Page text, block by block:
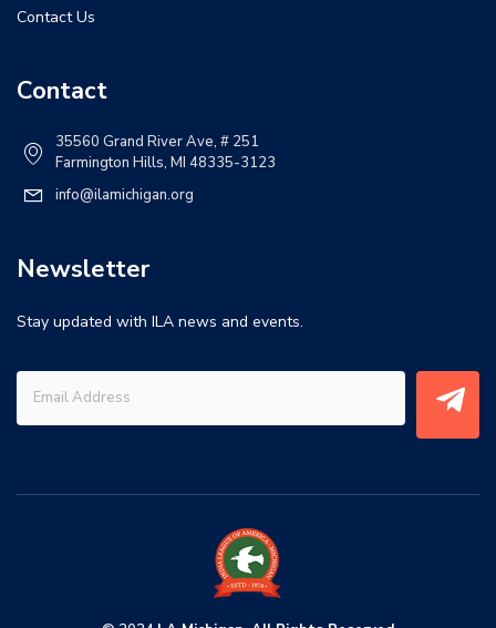
Contact Us
Contact
35560 Grand River Ave, # 251
Farmington Hills, MI 48335-3123
info@ilamichigan.org
Newsletter
Stay updated with ILA news and events.